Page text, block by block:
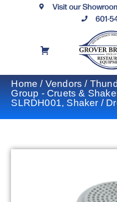
Visit our
601-
Home / Vendors /
Group - Cruets &
SLRDH001, Shaker /